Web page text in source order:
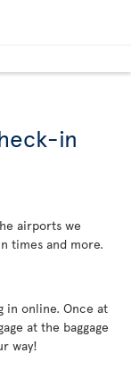
in
airports we
times and more.
in online. Once at
at the baggage
way!